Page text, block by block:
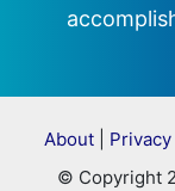
About|
© Copyright